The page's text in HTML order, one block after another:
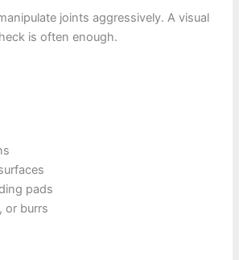
joints aggressively. A visual
is often enough.
pads
or burrs